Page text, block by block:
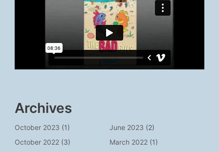
Archives
October 2023 (1) June 2023 (2)
October 2022 (3) March 2022 (1)